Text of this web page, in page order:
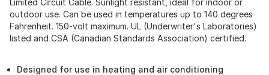
Limited Circuit Cable. Sunlight resistant, ideal for indoor or
outdoor use. Can be used in temperatures up to 140 degrees
Fahrenheit. 150-volt maximum. UL (Underwriter's Laboratories)
listed and CSA (Canadian Standards Association) certified.
Designed for use in heating and air conditioning